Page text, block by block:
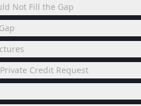
Not Fill the Gap
Credit Request